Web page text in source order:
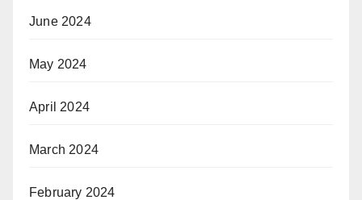
June 2024
May 2024
April 2024
March 2024
February 2024